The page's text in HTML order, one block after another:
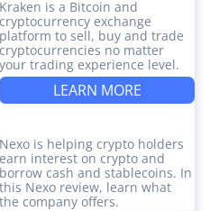
Kraken is a Bitcoin and
cryptocurrency exchange
platform to sell, buy and trade
cryptocurrencies no matter
your trading experience level.
LEARN MORE
Nexo is helping crypto holders
earn interest on crypto and
borrow cash and stablecoins. In
this Nexo review, learn what
the company offers.